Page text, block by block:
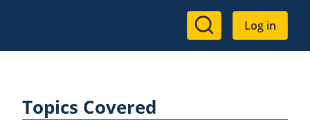
User
account
Log in
Topics Covered